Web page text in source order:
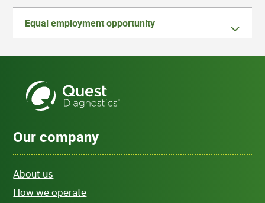
Equal employment opportunity
Our company
About us
How we operate